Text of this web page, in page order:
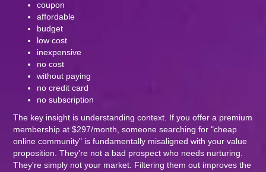
coupon
affordable
budget
low cost
inexpensive
no cost
without paying
no credit card
no subscription
The key insight is understanding context. If you offer a premium
membership at $297/month, someone searching for "cheap
online community" is fundamentally misaligned with your value
proposition. They're not a bad prospect who needs nurturing.
They're simply not your market. Filtering them out improves the